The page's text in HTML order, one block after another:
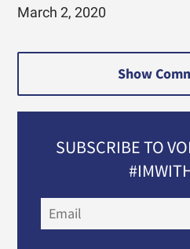
March 2, 2020
Show
SUBSCRIBE TO